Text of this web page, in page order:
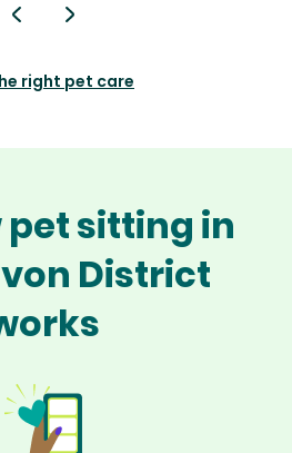
right pet care
pet sitting in
District